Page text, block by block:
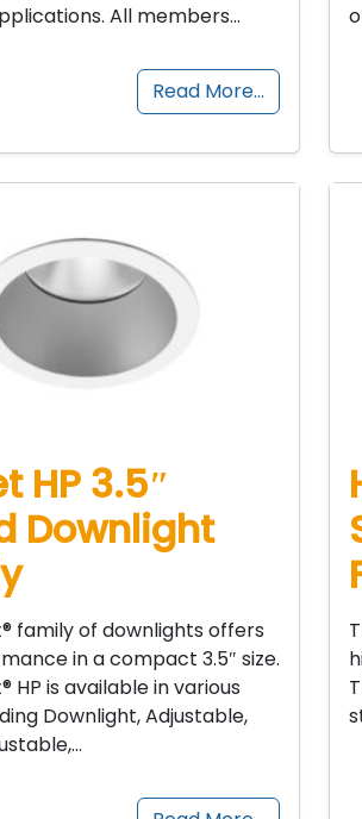
All members…
Read More…
HP 3.5″
Downlight
family of downlights offers
in a compact 3.5″ size.
HP is available in various
Downlight, Adjustable,